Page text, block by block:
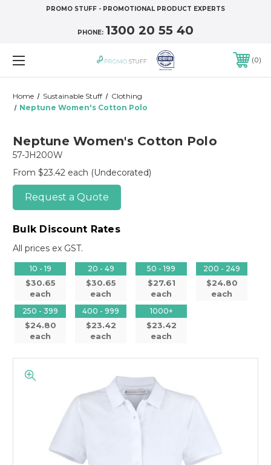
PROMO STUFF - PROMOTIONAL PRODUCT EXPERTS
PHONE: 1300 20 55 40
0
Home Sustainable Stuff
Clothing
Neptune Women's Cotton Polo
Neptune Women's Cotton Polo
57-JH200W
From $23.42 each (Undecorated)
Request a Quote
Bulk Discount Rates
All prices ex GST.
10 - 19
$30.65
each
20 - 49
$30.65
each
50 - 199
$27.61
each
200 - 249
$24.80
each
250 - 399
$24.80
each
400 - 999
$23.42
each
1000+
$23.42
each